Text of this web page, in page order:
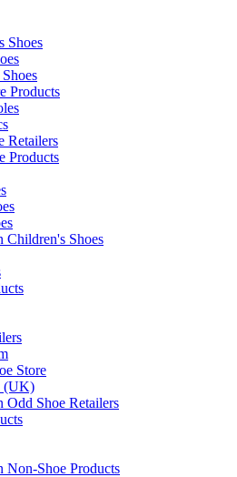
Shoes
Products
Retailers
Products
Children's Shoes
Store
(UK)
Odd Shoe Retailers
Non-Shoe Products